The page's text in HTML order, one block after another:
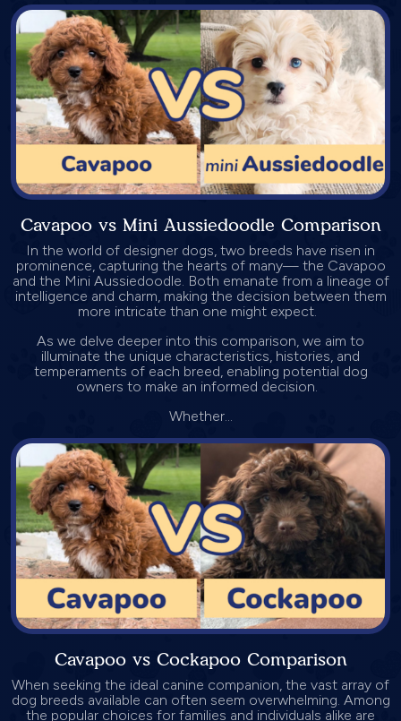
Cavapoo vs Mini Aussiedoodle Comparison
In the world of designer dogs, two breeds have risen in
prominence, capturing the hearts of many— the Cavapoo
and the Mini Aussiedoodle. Both emanate from a lineage of
intelligence and charm, making the decision between them
more intricate than one might expect.
As we delve deeper into this comparison, we aim to
illuminate the unique characteristics, histories, and
temperaments of each breed, enabling potential dog
owners to make an informed decision.
Whether...
Cavapoo vs Cockapoo Comparison
When seeking the ideal canine companion, the vast array of
dog breeds available can often seem overwhelming. Among
the popular choices for families and individuals alike are